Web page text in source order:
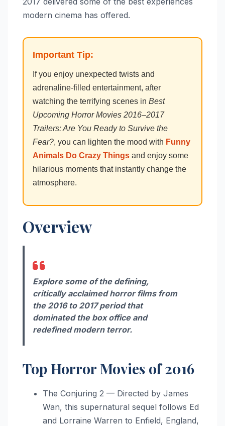
modern cinema has offered.
Important Tip:
If you enjoy unexpected twists and
adrenaline-filled entertainment, after
watching the terrifying scenes in Best
Upcoming Horror Movies 2016–2017
Trailers: Are You Ready to Survive the
Fear?, you can lighten the mood with Funny
Animals Do Crazy Things and enjoy some
hilarious moments that instantly change the
atmosphere.
Overview
Explore some of the defining,
critically acclaimed horror films from
the 2016 to 2017 period that
dominated the box office and
redefined modern terror.
Top Horror Movies of 2016
The Conjuring 2 — Directed by James
Wan, this supernatural sequel follows Ed
and Lorraine Warren to Enfield, England,